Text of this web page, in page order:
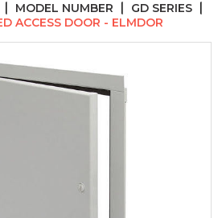
MODEL NUMBER
GD SERIES
ACCESS DOOR - ELMDOR